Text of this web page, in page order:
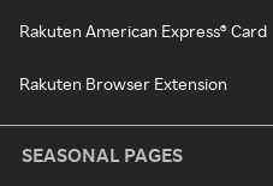
Rakuten American Express® Card
Rakuten Browser Extension
SEASONAL PAGES